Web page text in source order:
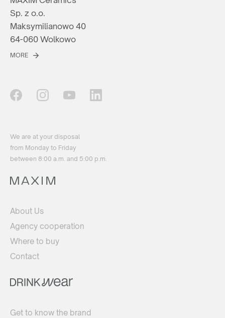
Sp. z o.o.
Maksymilianowo 40
64-060 Wolkowo
MORE
We are at your disposal
from Monday to Friday
between 8:00 a.m. and 5:00 p.m.
About Us
Agency cooperation
Where to buy
Contact
Get to know the brand